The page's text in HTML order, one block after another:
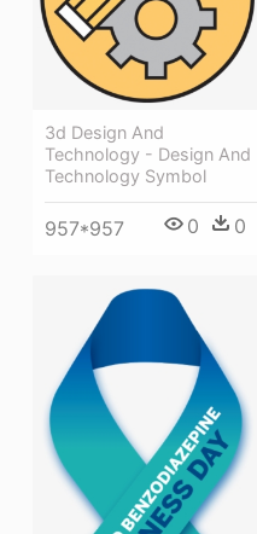
3d Design And
Technology - Design And
Technology Symbol
957*957 0 0